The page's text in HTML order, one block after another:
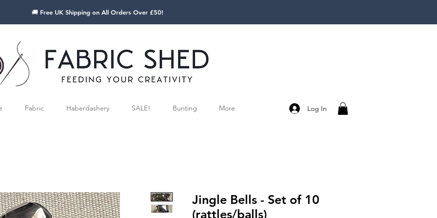
🚚 Free UK Shipping on All Orders Over £50!
Fabric Haberdashery SALE! Bunting More Log In
Jingle Bells - Set of 10
(rattles/balls)